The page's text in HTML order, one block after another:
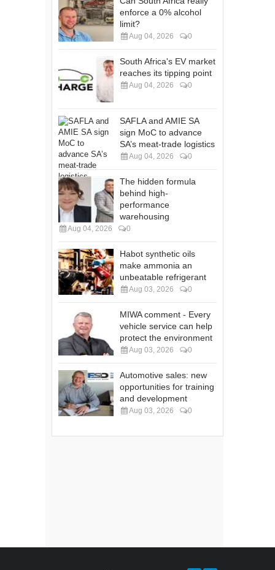
enforce a 0% alcohol
limit?
Aug 04, 2026 0
South Africa's EV market
reaches its tipping point
Aug 04, 2026 0
SAFLA and AMIE SA
sign MoC to advance
SA’s meat-trade logistics
Aug 04, 2026 0
The hidden formula
behind high-
performance
warehousing
Aug 04, 2026 0
Habot synthetic oils
make ammonia an
unbeatable refrigerant
Aug 03, 2026 0
MIWA comment - Every
vehicle service can help
protect the environment
Aug 03, 2026 0
Automotive sales: new
opportunities for training
and development
Aug 03, 2026 0